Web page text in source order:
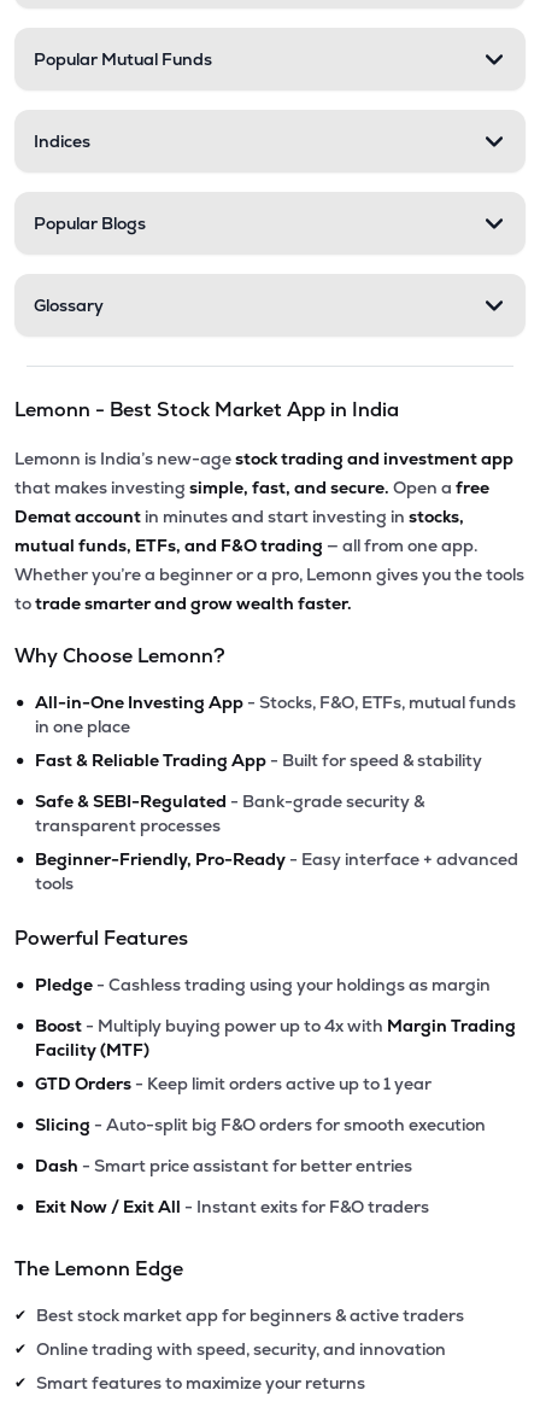
Popular Mutual Funds
Indices
Popular Blogs
Glossary
Lemonn - Best Stock Market App in India
Lemonn is India’s new-agestock trading and investment app
that makes investing simple, fast, and secure. Open a free
Demat account in minutes and start investing in stocks,
mutual funds, ETFs, and F&O trading — all from one app.
Whether you’re a beginner or a pro, Lemonn gives you the tools
totrade smarter and grow wealth faster.
Why Choose Lemonn?
• All-in-One Investing App - Stocks, F&O, ETFs, mutual funds
in one place
• Fast & Reliable Trading App - Built for speed & stability
• Safe & SEBI-Regulated - Bank-grade security &
transparent processes
• Beginner-Friendly, Pro-Ready - Easy interface + advanced
tools
Powerful Features
• Pledge - Cashless trading using your holdings as margin
• Boost - Multiply buying power up to 4x with Margin Trading
Facility (MTF)
• GTD Orders - Keep limit orders active up to 1 year
• Slicing - Auto-split big F&O orders for smooth execution
• Dash - Smart price assistant for better entries
• Exit Now / Exit All - Instant exits for F&O traders
The Lemonn Edge
✔ Best stock market app for beginners & active traders
✔ Online trading with speed, security, and innovation
✔ Smart features to maximize your returns